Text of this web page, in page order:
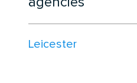
Leicester